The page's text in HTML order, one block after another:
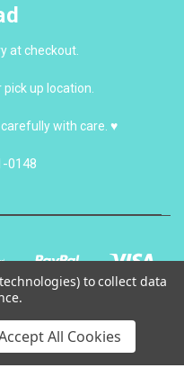
at checkout.
up location.
with care. ♥
0148
to collect data
All Cookies